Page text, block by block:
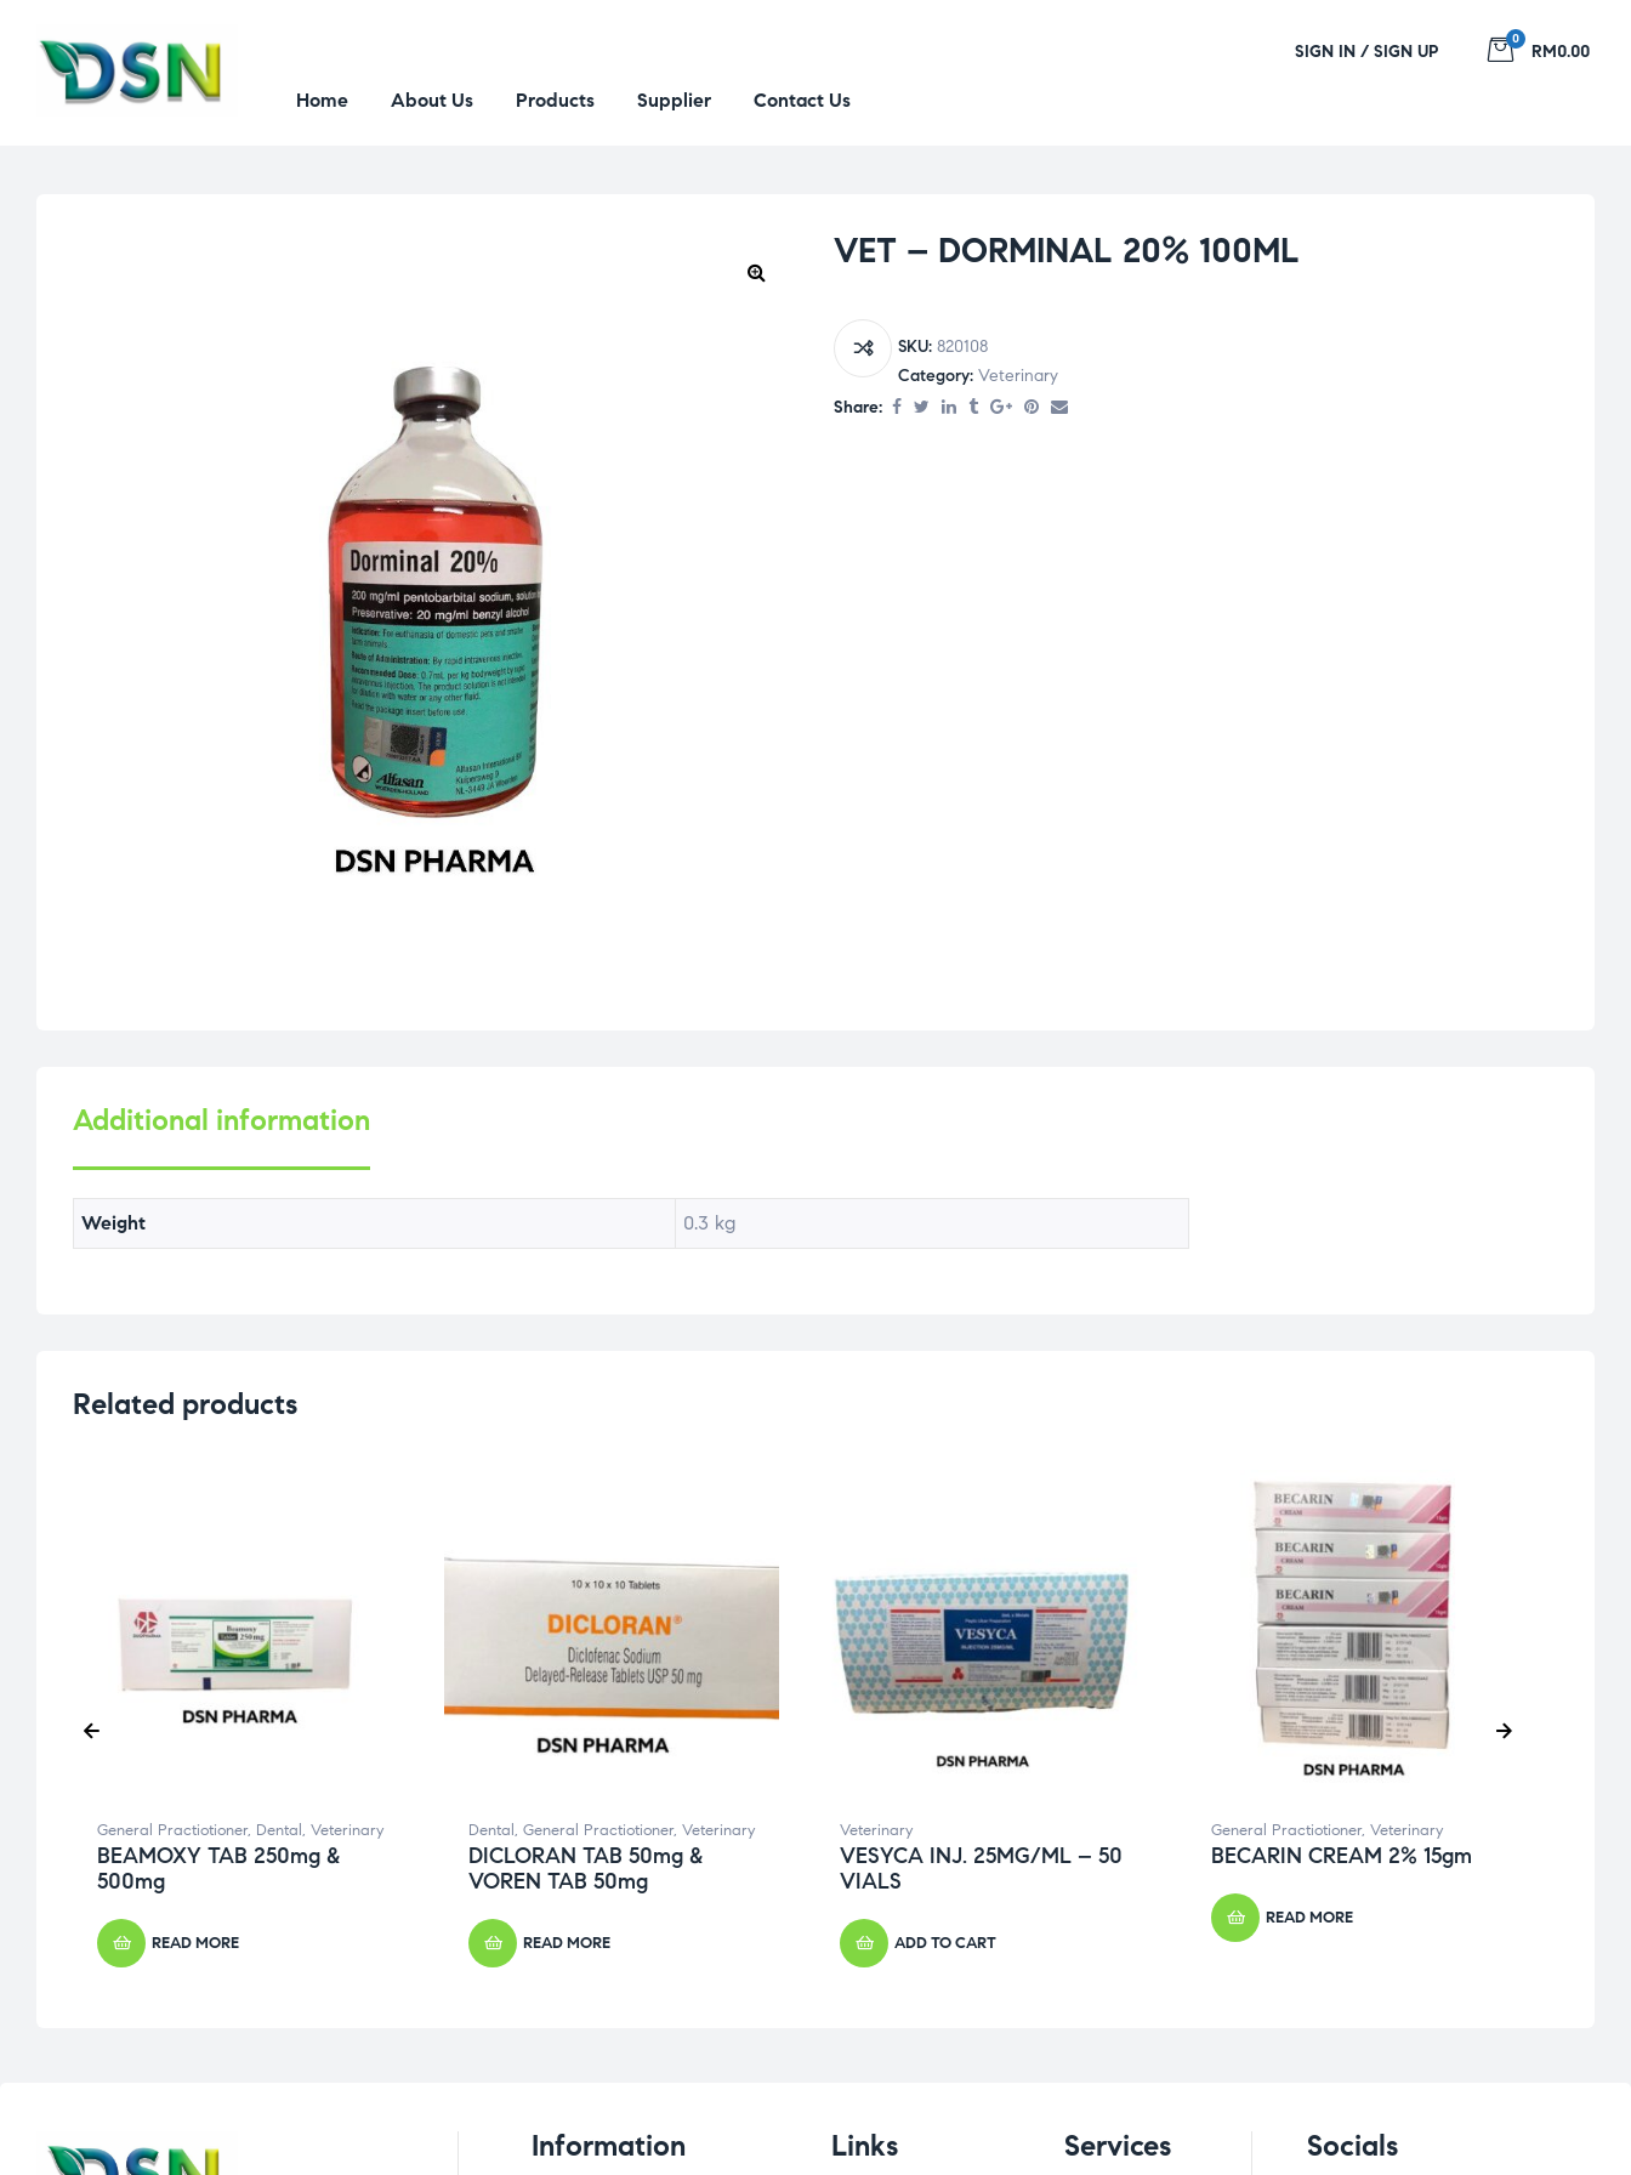
SIGN IN / SIGN UP
0
RM0.00
Home About Us Products Supplier Contact Us
VET – DORMINAL 20% 100ML
SKU: 820108
Category: Veterinary
Share:
Additional information
Weight 0.3 kg
Related products
General Practiotioner, Dental, Veterinary
BEAMOXY TAB 250mg &
500mg
READ MORE
Dental, General Practiotioner, Veterinary
DICLORAN TAB 50mg &
VOREN TAB 50mg
READ MORE
Veterinary
VESYCA INJ. 25MG/ML – 50
VIALS
ADD TO CART
General Practiotioner, Veterinary
BECARIN CREAM 2% 15gm
READ MORE
Information Links Services Socials